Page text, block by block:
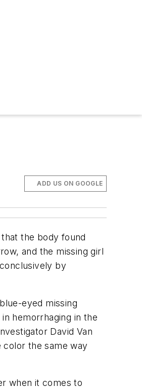
ADD US ON GOOGLE
the body found
and the missing girl
by
eyed missing
hemorrhaging in the
David Van
color the same way
when it comes to